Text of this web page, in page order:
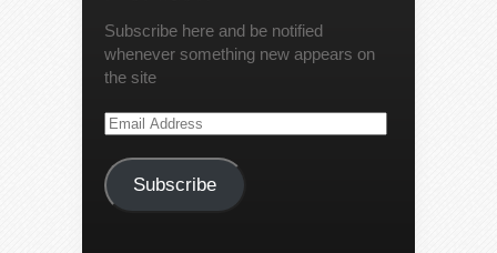
Subscribe here and be notified
whenever something new appears on
the site
Email
Subscribe